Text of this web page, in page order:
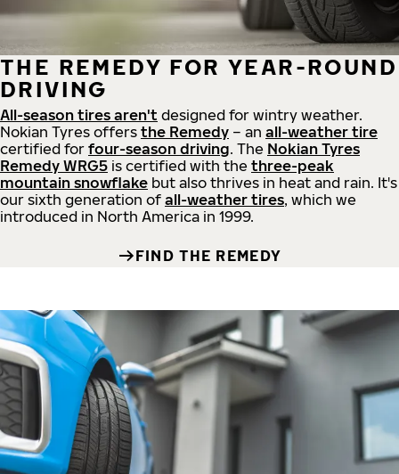
THE REMEDY FOR YEAR-ROUND
DRIVING
All-season tires aren't designed for wintry weather.
Nokian Tyres offers the Remedy – an all-weather tire
certified for four-season driving. The Nokian Tyres
Remedy WRG5 is certified with the three-peak
mountain snowflake but also thrives in heat and rain. It's
our sixth generation of all-weather tires, which we
introduced in North America in 1999.
FIND THE REMEDY